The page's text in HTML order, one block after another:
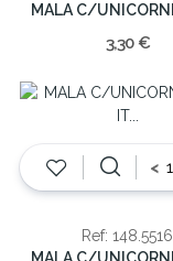
3,30 €
<
Ref: 148.5516